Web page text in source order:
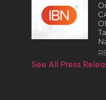
See All Press